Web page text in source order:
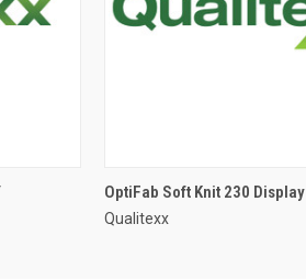
OptiFab Soft Knit 230 Display
Qualitexx